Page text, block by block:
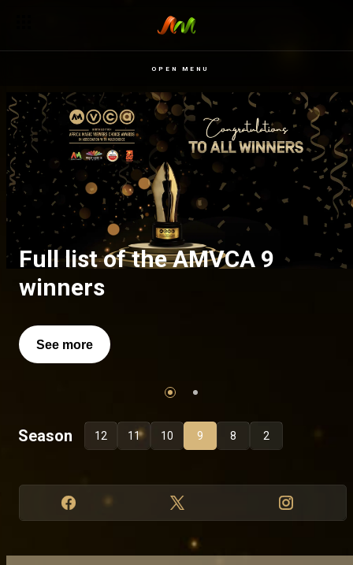
OPEN MENU
Full list of the AMVCA 9
winners
See more
All of our favourite moments
Season 12 11 10 9 8 2